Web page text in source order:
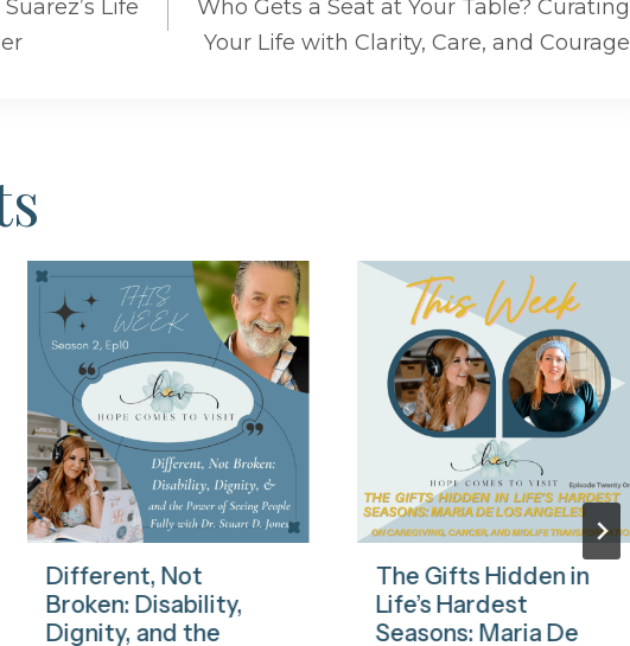
Life
Who Gets a Seat at Your Table? Curating
Your Life with Clarity, Care, and Courage
Different, Not
Broken: Disability,
Dignity, and the
The Gifts Hidden in
Life’s Hardest
Seasons: Maria De